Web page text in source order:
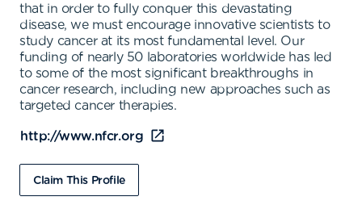
that in order to fully conquer this devastating
disease, we must encourage innovative scientists to
study cancer at its most fundamental level. Our
funding of nearly 50 laboratories worldwide has led
to some of the most significant breakthroughs in
cancer research, including new approaches such as
targeted cancer therapies.
http://www.nfcr.org
Claim This Profile